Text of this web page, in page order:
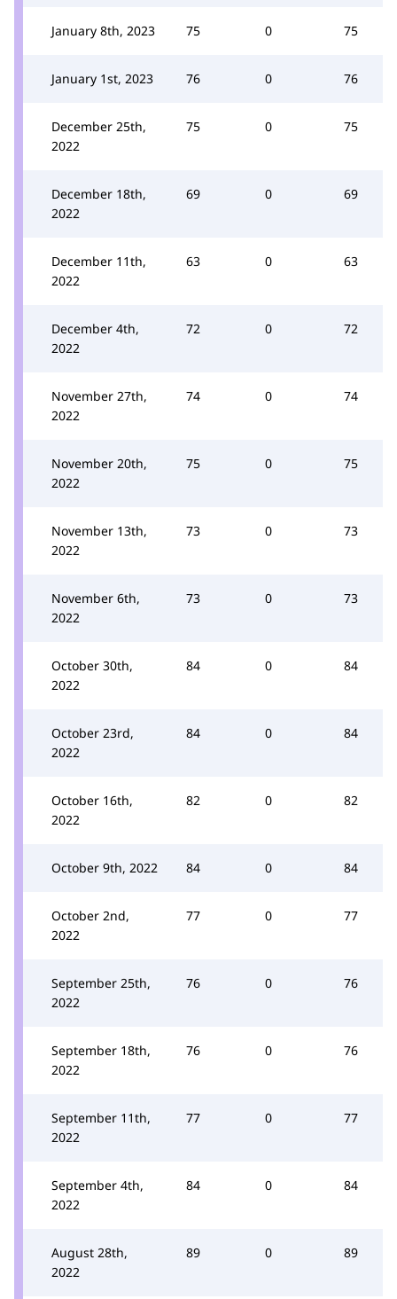
January 8th, 2023 75 0 75
January 1st, 2023 76 0 76
December 25th,
2022
75 0 75
December 18th,
2022
69 0 69
December 11th,
2022
63 0 63
December 4th,
2022
72 0 72
November 27th,
2022
74 0 74
November 20th,
2022
75 0 75
November 13th,
2022
73 0 73
November 6th,
2022
73 0 73
October 30th,
2022
84 0 84
October 23rd,
2022
84 0 84
October 16th,
2022
82 0 82
October 9th, 2022 84 0 84
October 2nd,
2022
77 0 77
September 25th,
2022
76 0 76
September 18th,
2022
76 0 76
September 11th,
2022
77 0 77
September 4th,
2022
84 0 84
August 28th,
2022
89 0 89